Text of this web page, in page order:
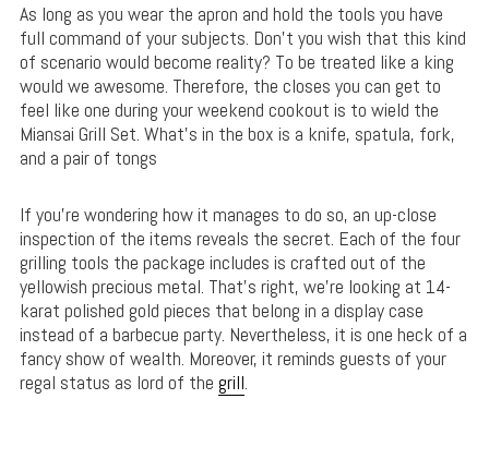
As long as you wear the apron and hold the tools you have
full command of your subjects. Don’t you wish that this kind
of scenario would become reality? To be treated like a king
would we awesome. Therefore, the closes you can get to
feel like one during your weekend cookout is to wield the
Miansai Grill Set. What’s in the box is a knife, spatula, fork,
and a pair of tongs
If you’re wondering how it manages to do so, an up-close
inspection of the items reveals the secret. Each of the four
grilling tools the package includes is crafted out of the
yellowish precious metal. That’s right, we’re looking at 14-
karat polished gold pieces that belong in a display case
instead of a barbecue party. Nevertheless, it is one heck of a
fancy show of wealth. Moreover, it reminds guests of your
regal status as lord of the grill.